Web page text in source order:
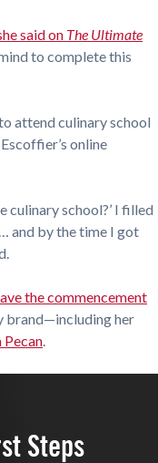
said on The Ultimate
to complete this
attend culinary school
online
culinary school?’ I filled
and by the time I got
the commencement
brand—including her
Pecan
Steps